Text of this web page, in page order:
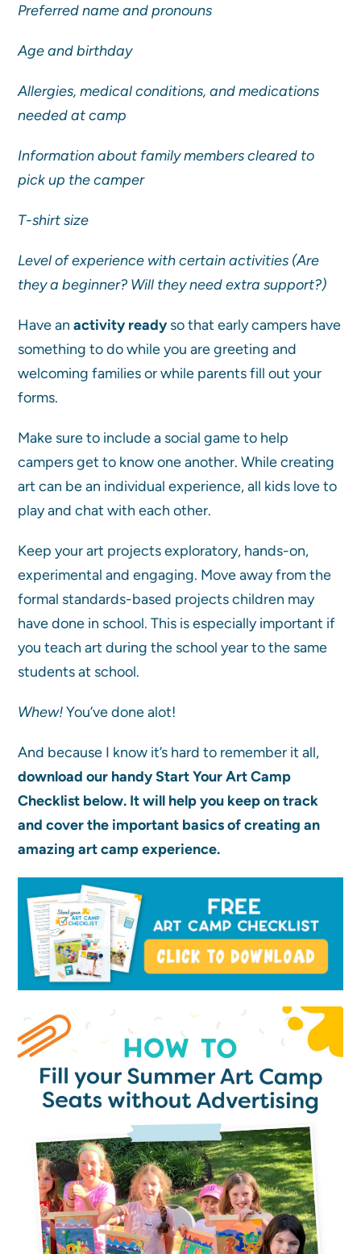
Preferred name and pronouns
Age and birthday
Allergies, medical conditions, and medications
needed at camp
Information about family members cleared to
pick up the camper
T-shirt size
Level of experience with certain activities (Are
they a beginner? Will they need extra support?)
Have anactivity readyso that early campers have
something to do while you are greeting and
welcoming families or while parents fill out your
forms.
Make sure to include a social game to help
campers get to know one another. While creating
art can be an individual experience, all kids love to
play and chat with each other.
Keep your art projects exploratory, hands-on,
experimental and engaging. Move away from the
formal standards-based projects children may
have done in school. This is especially important if
you teach art during the school year to the same
students at school.
Whew!You’ve done alot!
And because I know it’s hard to remember it all,
download our handy Start Your Art Camp
Checklist below. It will help you keep on track
and cover the important basics of creating an
amazing art camp experience.